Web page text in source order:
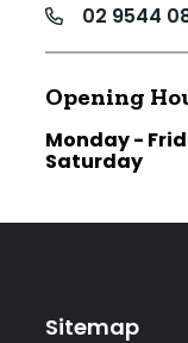
02 9544
Opening
Monday -
Saturday
Sitemap